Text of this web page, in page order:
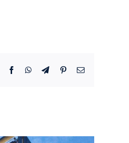
FacebookWhatsApp
TelegramPinterestEmail